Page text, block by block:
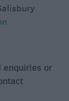
enquiries or